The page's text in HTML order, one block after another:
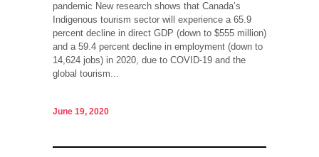
pandemic New research shows that Canada’s
Indigenous tourism sector will experience a 65.9
percent decline in direct GDP (down to $555 million)
and a 59.4 percent decline in employment (down to
14,624 jobs) in 2020, due to COVID-19 and the
global tourism...
June 19, 2020